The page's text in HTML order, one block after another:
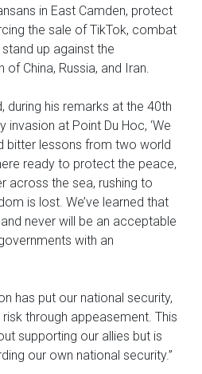
in East Camden, protect
the sale of TikTok, combat
up against the
China, Russia, and Iran.
during his remarks at the 40th
invasion at Point Du Hoc, ‘We
bitter lessons from two world
ready to protect the peace,
across the sea, rushing to
is lost. We’ve learned that
never will be an acceptable
with an
has put our national security,
through appeasement. This
supporting our allies but is
our own national security.”